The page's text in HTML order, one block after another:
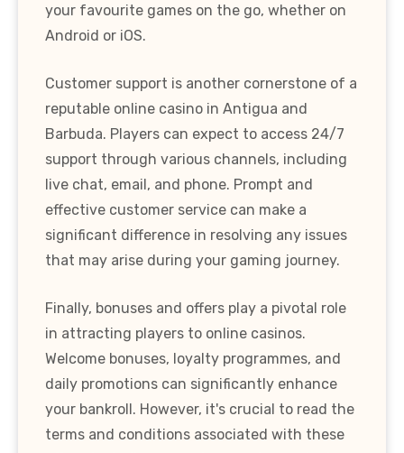
your favourite games on the go, whether on
Android or iOS.
Customer support is another cornerstone of a
reputable online casino in Antigua and
Barbuda. Players can expect to access 24/7
support through various channels, including
live chat, email, and phone. Prompt and
effective customer service can make a
significant difference in resolving any issues
that may arise during your gaming journey.
Finally, bonuses and offers play a pivotal role
in attracting players to online casinos.
Welcome bonuses, loyalty programmes, and
daily promotions can significantly enhance
your bankroll. However, it's crucial to read the
terms and conditions associated with these